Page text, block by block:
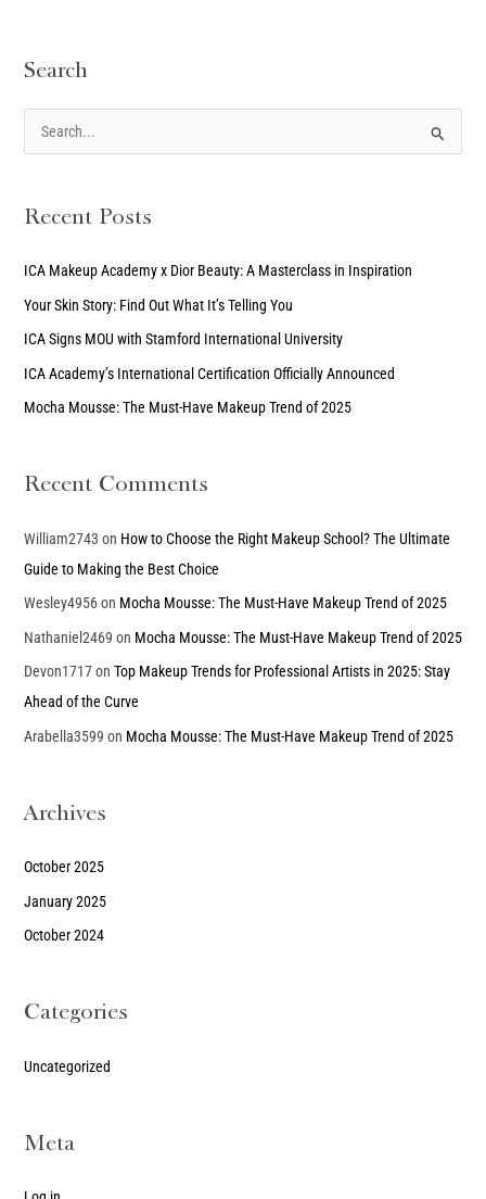
Search
r
o
r
:
Recent Posts
ICA Makeup Academy x Dior Beauty: A Masterclass in Inspiration
Your Skin Story: Find Out What It’s Telling You
ICA Signs MOU with Stamford International University
ICA Academy’s International Certification Officially Announced
Mocha Mousse: The Must-Have Makeup Trend of 2025
Recent Comments
William2743 on How to Choose the Right Makeup School? The Ultimate
Guide to Making the Best Choice
Wesley4956on Mocha Mousse: The Must-Have Makeup Trend of 2025
Nathaniel2469 on Mocha Mousse: The Must-Have Makeup Trend of 2025
Devon1717on Top Makeup Trends for Professional Artists in 2025: Stay
Ahead of the Curve
Arabella3599 on Mocha Mousse: The Must-Have Makeup Trend of 2025
Archives
October 2025
January 2025
October 2024
Categories
Uncategorized
Meta